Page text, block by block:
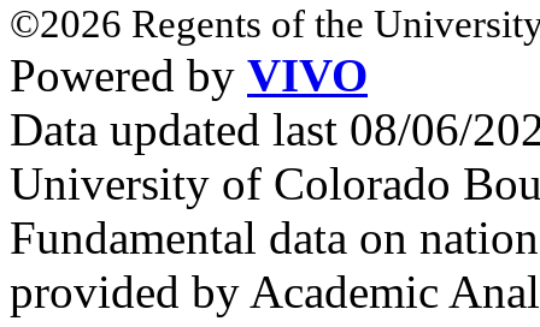
©2026 Regents of the
Powered by VIVO
Data updated last 08/06/
University of Colorado
Fundamental data on
provided by Academic